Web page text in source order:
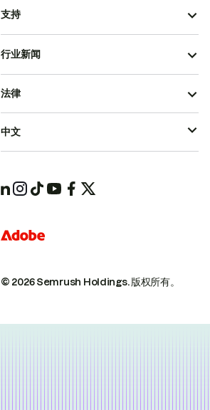
支持
行业新闻
© 2026 Semrush Holdings.版权所有。
法律
中文